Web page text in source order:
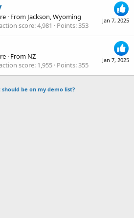
Jan 7, 2025
· From Jackson, Wyoming
score 4,981 Points 353
Jan 7, 2025
· From NZ
score 1,955 Points 355
be on my demo list?